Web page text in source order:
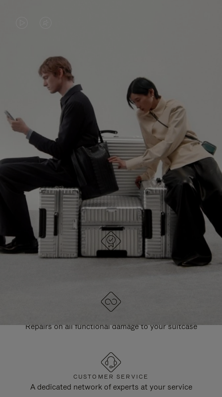
PLAYED,
PLEASE
PRESS
TO
PAUSE
IT
MUTED,
PLEASE
PRESS
TO
UNMUTE
IT
CONTINUE YOUR JOURNEY OF
DISCOVERY
EXPLORE ALL RIMOWA BAGS
DESIGNED IN GERMANY
Each item is quality tested and carefully inspected
Repairs on all functional damage to your suitcase
CUSTOMER SERVICE
A dedicated network of experts at your service